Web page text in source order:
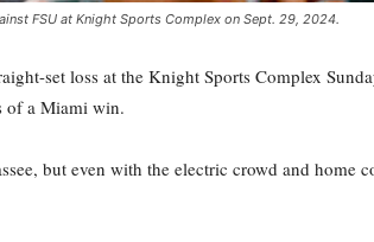
FSU at Knight Sports Complex on Sept. 29, 2024.
set loss at the Knight Sports Complex
of a Miami win.
but even with the electric crowd and home